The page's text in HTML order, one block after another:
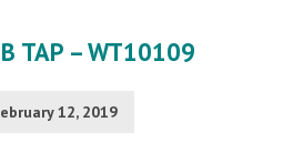
TAP – WT10109
12, 2019